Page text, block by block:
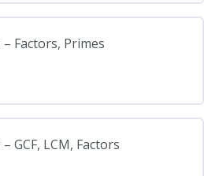
Factors, Primes
GCF, LCM, Factors